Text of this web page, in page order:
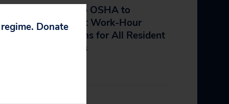
Petition to OSHA to
Implement Work-Hour
Regulations for All Resident
Physicians
Donate